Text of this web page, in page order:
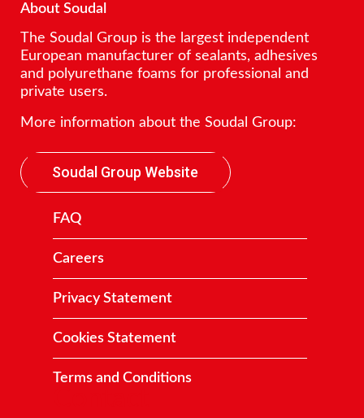
About Soudal
The Soudal Group is the largest independent
European manufacturer of sealants, adhesives
and polyurethane foams for professional and
private users.
More information about the Soudal Group:
Soudal Group Website
FAQ
Careers
Privacy Statement
Cookies Statement
Terms and Conditions